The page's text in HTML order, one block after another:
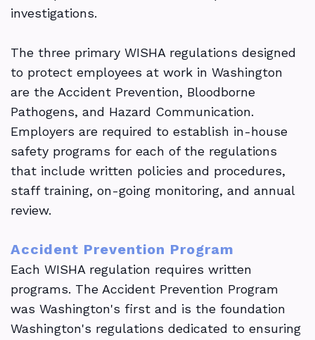
investigations.
The three primary WISHA regulations designed
to protect employees at work in Washington
are the Accident Prevention, Bloodborne
Pathogens, and Hazard Communication.
Employers are required to establish in-house
safety programs for each of the regulations
that include written policies and procedures,
staff training, on-going monitoring, and annual
review.
Accident Prevention Program
Each WISHA regulation requires written
programs. The Accident Prevention Program
was Washington's first and is the foundation
Washington's regulations dedicated to ensuring